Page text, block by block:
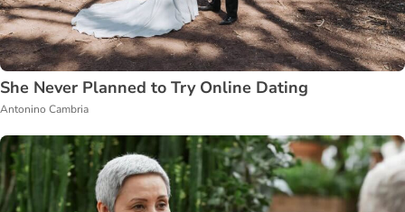
She Never Planned to Try Online Dating
Antonino Cambria